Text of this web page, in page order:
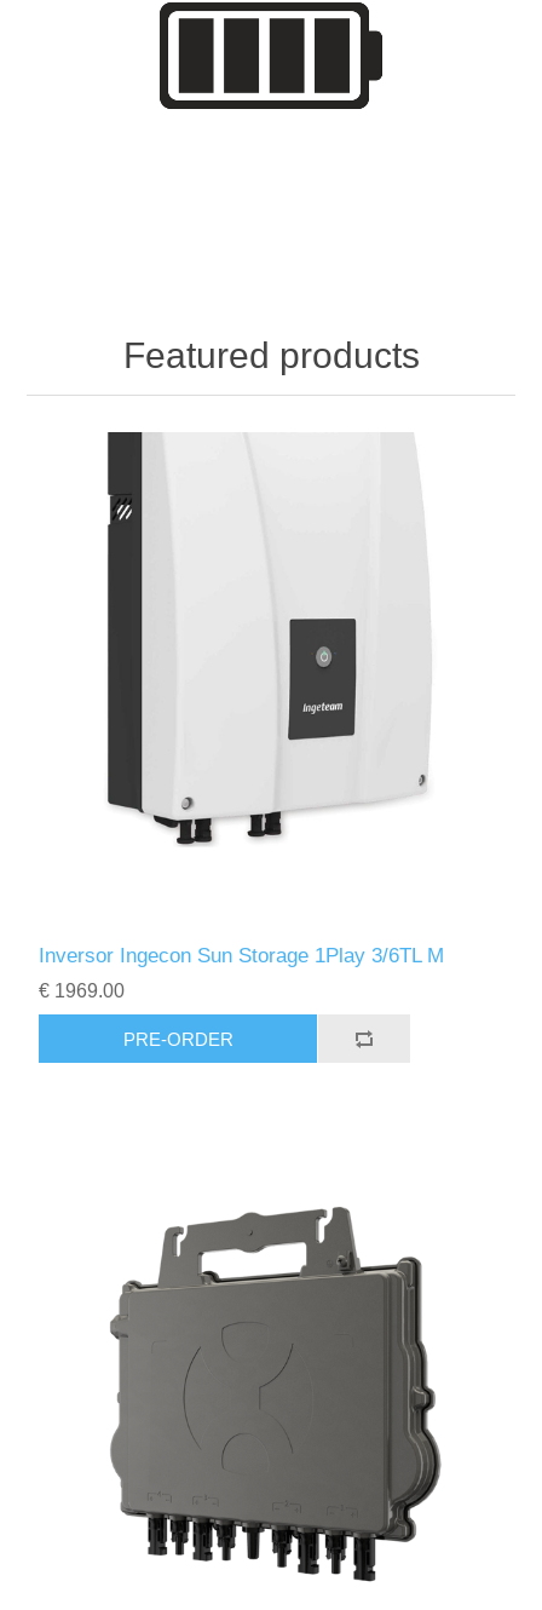
Featured products
Inversor Ingecon Sun Storage 1Play 3/6TL M
€ 1969.00